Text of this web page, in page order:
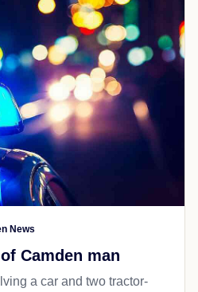
News
Camden man
a car and two tractor-